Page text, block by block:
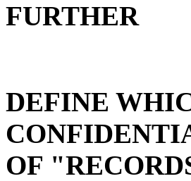
FURTHER
DEFINE
OF